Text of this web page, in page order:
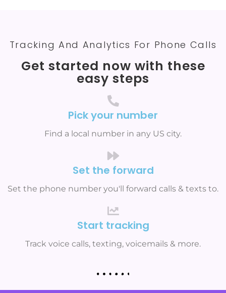
Tracking And Analytics For Phone Calls
Get started now with these
easy steps
Pick your number
Find a local number in any US city.
Set the forward
Set the phone number you'll forward calls & texts to.
Start tracking
Track voice calls, texting, voicemails & more.